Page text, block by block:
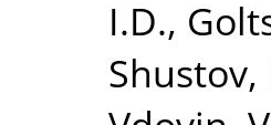
I.D.,
Shustov,